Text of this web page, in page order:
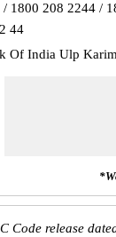
/ 1800 208 2244 /
44
Of India Ulp
Code release